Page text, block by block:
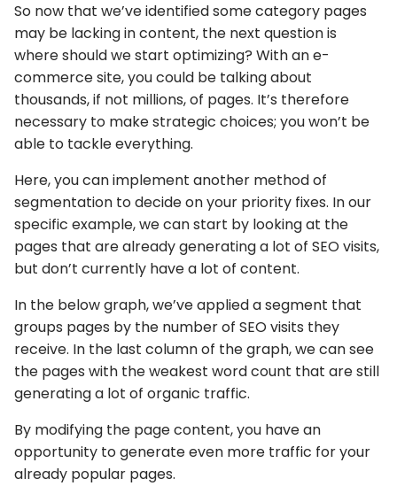
So now that we’ve identified some category pages
may be lacking in content, the next question is
where should we start optimizing? With an e-
commerce site, you could be talking about
thousands, if not millions, of pages. It’s therefore
necessary to make strategic choices; you won’t be
able to tackle everything.
Here, you can implement another method of
segmentation to decide on your priority fixes. In our
specific example, we can start by looking at the
pages that are already generating a lot of SEO visits,
but don’t currently have a lot of content.
In the below graph, we’ve applied a segment that
groups pages by the number of SEO visits they
receive. In the last column of the graph, we can see
the pages with the weakest word count that are still
generating a lot of organic traffic.
By modifying the page content, you have an
opportunity to generate even more traffic for your
already popular pages.